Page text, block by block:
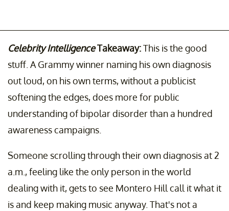
Celebrity IntelligenceTakeaway:This is the good
stuff. A Grammy winner naming his own diagnosis
out loud, on his own terms, without a publicist
softening the edges, does more for public
understanding of bipolar disorder than a hundred
awareness campaigns.
Someone scrolling through their own diagnosis at 2
a.m., feeling like the only person in the world
dealing with it, gets to see Montero Hill call it what it
is and keep making music anyway. That's not a